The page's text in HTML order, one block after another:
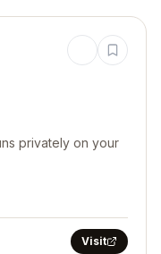
privately on your
Visit